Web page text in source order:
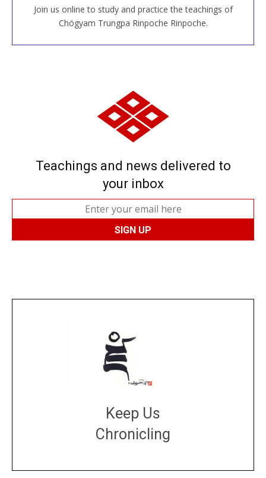
Join us online to study and practice the teachings of
Chögyam Trungpa Rinpoche Rinpoche.
JOIN US ONLINE
Teachings and news delivered to
your inbox
Keep Us
Chronicling